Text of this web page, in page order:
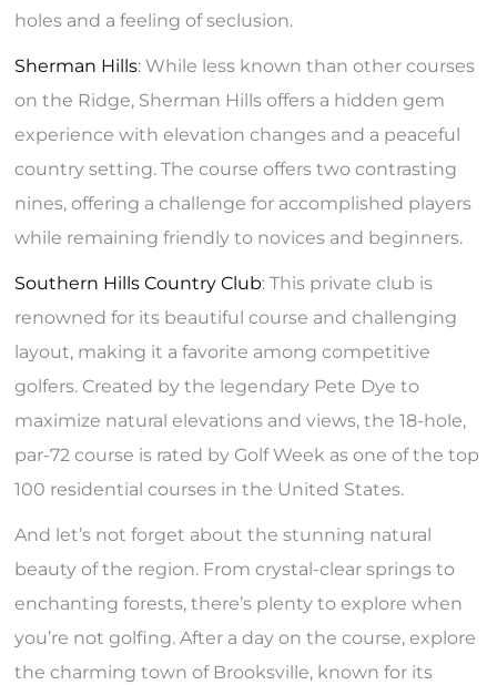
holes and a feeling of seclusion.
Sherman Hills: While less known than other courses
on the Ridge, Sherman Hills offers a hidden gem
experience with elevation changes and a peaceful
country setting. The course offers two contrasting
nines, offering a challenge for accomplished players
while remaining friendly to novices and beginners.
Southern Hills Country Club: This private club is
renowned for its beautiful course and challenging
layout, making it a favorite among competitive
golfers. Created by the legendary Pete Dye to
maximize natural elevations and views, the 18-hole,
par-72 course is rated by Golf Week as one of the top
100 residential courses in the United States.
And let’s not forget about the stunning natural
beauty of the region. From crystal-clear springs to
enchanting forests, there’s plenty to explore when
you’re not golfing. After a day on the course, explore
the charming town of Brooksville, known for its